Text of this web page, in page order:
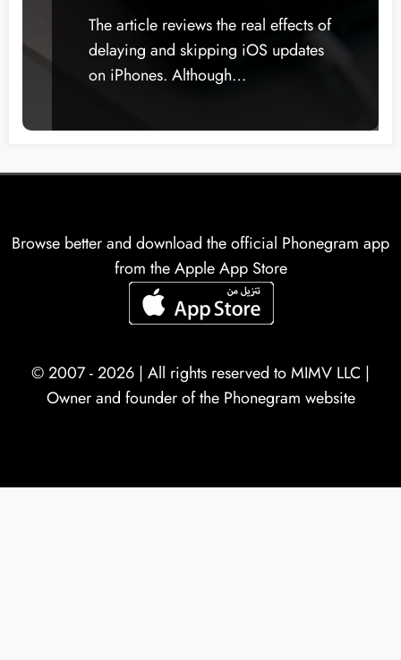
The article reviews the real effects of
delaying and skipping iOS updates
on iPhones. Although…
Browse better and download the official Phonegram app
from the Apple App Store
© 2007 - 2026 | All rights reserved toMIMV LLC |
Owner and founder of the Phonegram website